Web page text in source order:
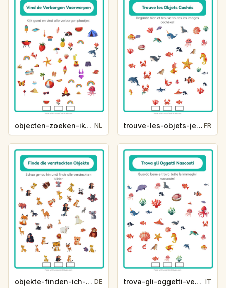
objecten-zoeken-ik-zie-ik-zie-zomer-f6ee NL trouve-les-objets-je-vois-je-vois-vie-oceanique-e97e FR
objekte-finden-ich-sehe-was-zootiere-bf42 DE trova-gli-oggetti-vedo-vedo-vita-oceanica-2e36 IT